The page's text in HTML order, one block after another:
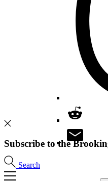
Search
Subscribe to the